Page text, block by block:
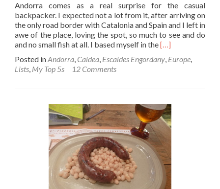
Andorra comes as a real surprise for the casual
backpacker. I expected not a lot from it, after arriving on
the only road border with Catalonia and Spain and I left in
awe of the place, loving the spot, so much to see and do
and no small fish at all. I based myself in theRead
about
Top
11
Sights
in
Escaldes
Engordany
[…]
Posted inAndorra, Caldea, Escaldes Engordany, Europe,
Lists, My Top 5s 12 Comments